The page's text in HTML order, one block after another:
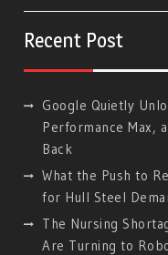
Recent Post
Google Quietly
Performance Max,
Back
What the Push to
for Hull Steel
The Nursing
Are Turning to